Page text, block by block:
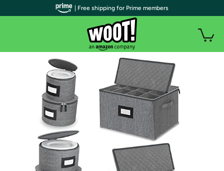
| Free shipping for Prime members